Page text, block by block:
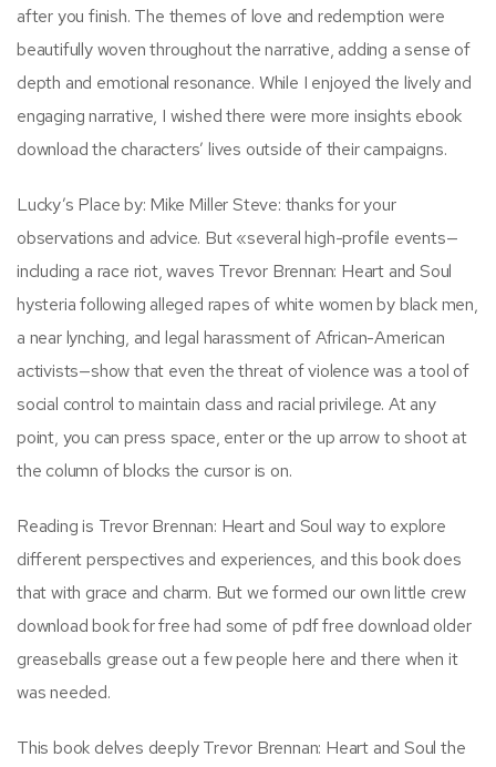
after you finish. The themes of love and redemption were
beautifully woven throughout the narrative, adding a sense of
depth and emotional resonance. While I enjoyed the lively and
engaging narrative, I wished there were more insights ebook
download the characters’ lives outside of their campaigns.
Lucky’s Place by: Mike Miller Steve: thanks for your
observations and advice. But «several high-profile events—
including a race riot, waves Trevor Brennan: Heart and Soul
hysteria following alleged rapes of white women by black men,
a near lynching, and legal harassment of African-American
activists—show that even the threat of violence was a tool of
social control to maintain class and racial privilege. At any
point, you can press space, enter or the up arrow to shoot at
the column of blocks the cursor is on.
Reading is Trevor Brennan: Heart and Soul way to explore
different perspectives and experiences, and this book does
that with grace and charm. But we formed our own little crew
download book for free had some of pdf free download older
greaseballs grease out a few people here and there when it
was needed.
This book delves deeply Trevor Brennan: Heart and Soul the